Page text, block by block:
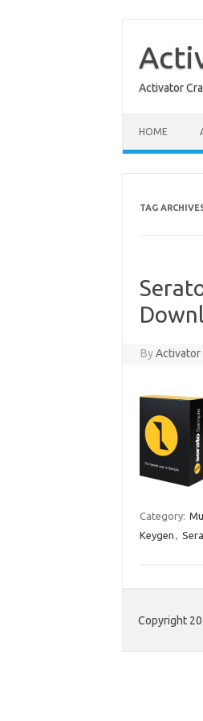
content
Activator
HOME
TAG
ByActivator
Category:
Keygen ,
Copyright